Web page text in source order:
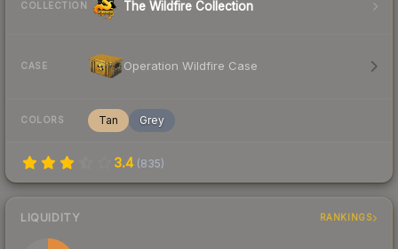
COLLECTION The Wildfire Collection
CASE Operation Wildfire Case
COLORS Tan Grey
3.4 (835)
LIQUIDITY RANKINGS